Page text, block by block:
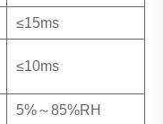
≤15ms
≤10ms
5%～85%RH